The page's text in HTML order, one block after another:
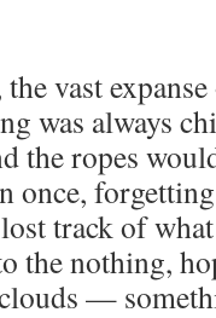
vast
was always
the ropes
once,
track of
the nothing,
—